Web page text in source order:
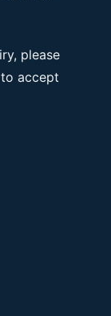
please
accept